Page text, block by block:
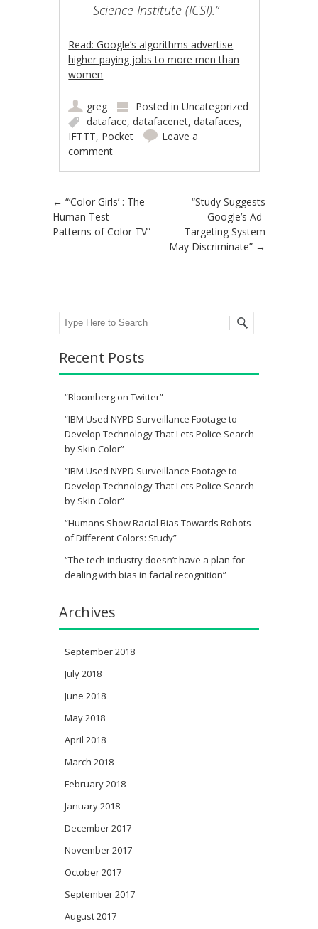
Science Institute (ICSI).”
Read: Google’s algorithms advertise
higher paying jobs to more men than
women
greg Posted inUncategorized
dataface,datafacenet,datafaces,
IFTTT, Pocket
Leave a
comment
Post navigation
← “‘Color Girls’ : The
Human Test
Patterns of Color TV”
“Study Suggests
Google’s Ad-
Targeting System
May Discriminate” →
Search
Recent Posts
“Bloomberg on Twitter”
“IBM Used NYPD Surveillance Footage to
Develop Technology That Lets Police Search
by Skin Color”
“IBM Used NYPD Surveillance Footage to
Develop Technology That Lets Police Search
by Skin Color”
“Humans Show Racial Bias Towards Robots
of Different Colors: Study”
“The tech industry doesn’t have a plan for
dealing with bias in facial recognition”
Archives
September 2018
July 2018
June 2018
May 2018
April 2018
March 2018
February 2018
January 2018
December 2017
November 2017
October 2017
September 2017
August 2017